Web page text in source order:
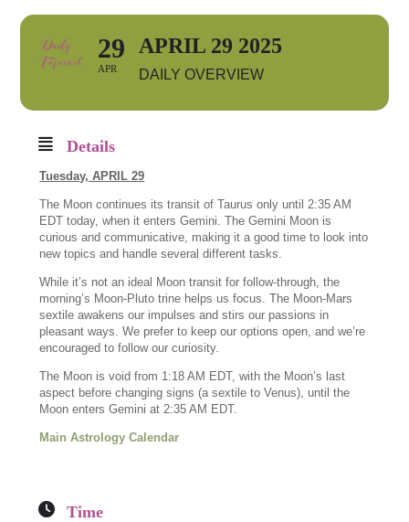
29
APR
APRIL 29 2025
DAILY OVERVIEW
Details
Tuesday, APRIL 29
The Moon continues its transit of Taurus only until 2:35 AM
EDT today, when it enters Gemini. The Gemini Moon is
curious and communicative, making it a good time to look into
new topics and handle several different tasks.
While it’s not an ideal Moon transit for follow-through, the
morning’s Moon-Pluto trine helps us focus. The Moon-Mars
sextile awakens our impulses and stirs our passions in
pleasant ways. We prefer to keep our options open, and we’re
encouraged to follow our curiosity.
The Moon is void from 1:18 AM EDT, with the Moon’s last
aspect before changing signs (a sextile to Venus), until the
Moon enters Gemini at 2:35 AM EDT.
Main Astrology Calendar
Time